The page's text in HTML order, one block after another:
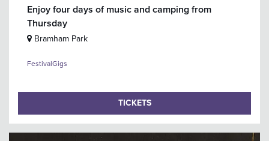
Enjoy four days of music and camping from
Thursday
Bramham Park
FestivalGigs
TICKETS